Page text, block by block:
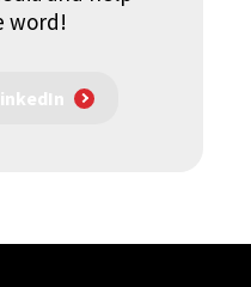
word!